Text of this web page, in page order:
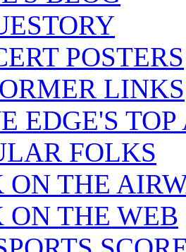
POSTERS
LINKS
EDGE'S
FOLKS
ON THE
ON THE WEB